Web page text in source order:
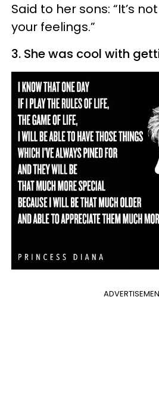
Said to her sons: “It’s
your feelings.”
3. She was cool with